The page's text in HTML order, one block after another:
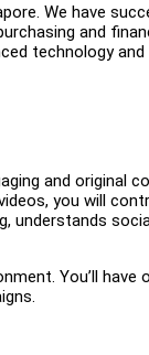
We have
and
technology
and original
you will
understands
You’ll